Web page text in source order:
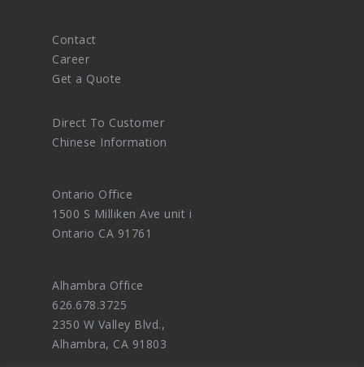
Contact
Career
Get a Quote
Direct To Customer
Chinese Information
Ontario Office
1500 S Milliken Ave unit i
Ontario CA 91761
Alhambra Office
626.678.3725
2350 W Valley Blvd.,
Alhambra, CA 91803